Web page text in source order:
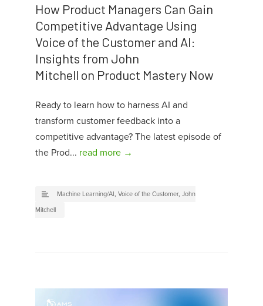
How Product Managers Can Gain
Competitive Advantage Using
Voice of the Customer and AI:
Insights from John
Mitchell on Product Mastery Now
Ready to learn how to harness AI and
transform customer feedback into a
competitive advantage? The latest episode of
the Prod... read more →
Machine Learning/AI, Voice of the Customer, John
Mitchell